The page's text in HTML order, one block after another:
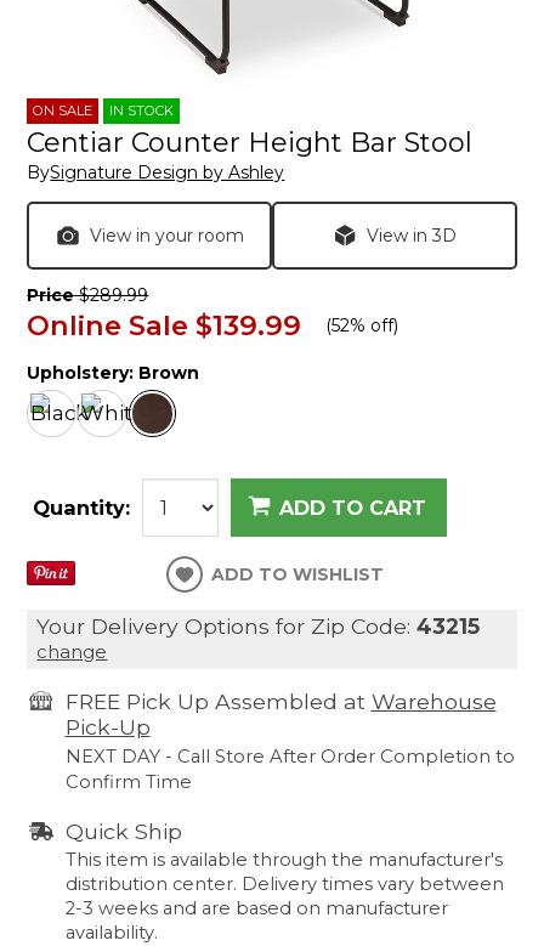
ON SALE IN STOCK
Centiar Counter Height Bar Stool
BySignature Design by Ashley
View in your room View in 3D
Price$289.99
Online Sale $139.99 (52% off)
Upholstery: Brown
Quantity: ADD TO CART
ADD TO WISHLIST
Your Delivery Options for Zip Code:43215
change
FREE Pick Up Assembled at Warehouse
Pick-Up
NEXT DAY - Call Store After Order Completion to
Confirm Time
Quick Ship
This item is available through the manufacturer's
distribution center. Delivery times vary between
2-3 weeks and are based on manufacturer
availability.